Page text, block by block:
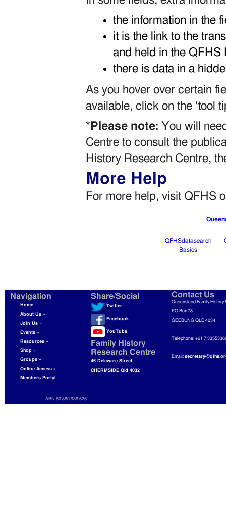
the information in the
it is the link to the
and held in the QFHS
there is data in a
As you hover over certain
available, click on the 'tool
* Please note: You will
Centre to consult the
History Research Centre,
More Help
For more help, visit QFHS
QFHSdatasearch
Basics
Navigation
Home
About Us »
Join Us »
Events »
Resources »
Shop »
Groups »
Online Access »
Members Portal
Share/Social
Twitter
Facebook
YouTube
Family History
Research Centre
46 Delaware Street
CHERMSIDE Qld 4032
Contact Us
Queensland Family History
PO Box 78
GEEBUNG QLD 4034
Telephone: +61 7
Email:
ABN 60 860 936 626